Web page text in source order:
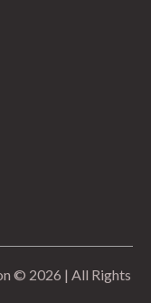
© 2026 | All Rights